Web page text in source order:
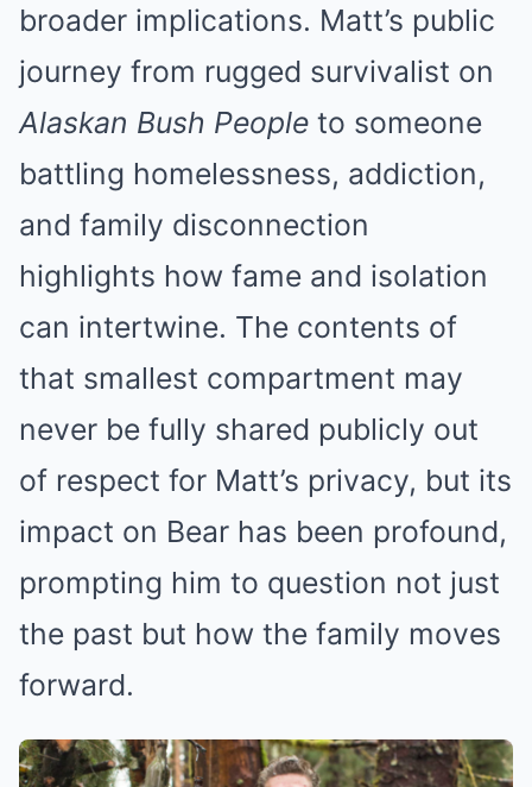
broader implications. Matt’s public
journey from rugged survivalist on
Alaskan Bush People to someone
battling homelessness, addiction,
and family disconnection
highlights how fame and isolation
can intertwine. The contents of
that smallest compartment may
never be fully shared publicly out
of respect for Matt’s privacy, but its
impact on Bear has been profound,
prompting him to question not just
the past but how the family moves
forward.